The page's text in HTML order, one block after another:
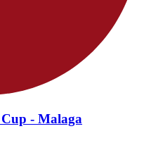
- Malaga